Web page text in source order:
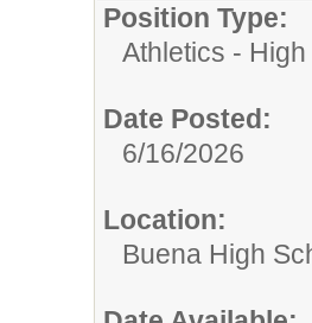
Position Type:
Athletics -
Date Posted:
6/16/2026
Location:
Buena High